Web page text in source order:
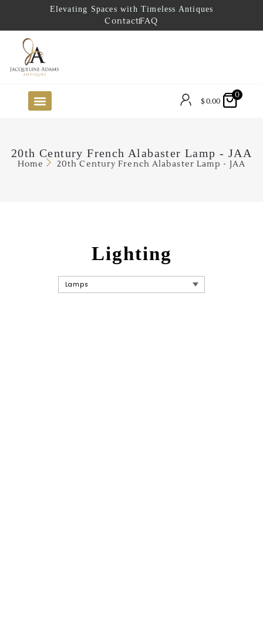
Elevating Spaces with Timeless Antiques
ContactFAQ
$0.00
0
20th Century French Alabaster Lamp - JAA
Home 20th Century French Alabaster Lamp - JAA
Lighting